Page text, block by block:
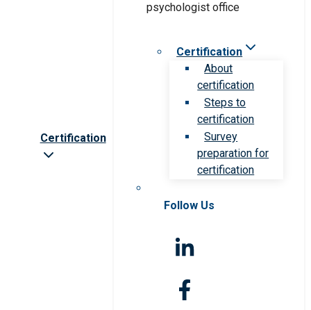
Certification
Certification
About
certification
Steps to
certification
Survey
preparation for
certification
Follow Us